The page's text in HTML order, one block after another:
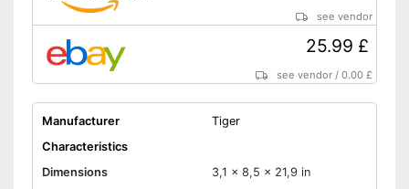
see vendor
25.99 £
see vendor /0.00 £
Manufacturer
Tiger
Characteristics
Dimensions
3,1 x 8,5 x 21,9 in